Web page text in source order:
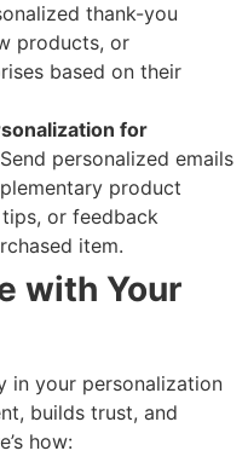
thank-you
products, or
based on their
for
Send personalized emails
product
or feedback
item.
with Your
in your personalization
builds trust, and
how: